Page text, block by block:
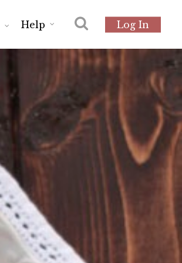
Help Log In